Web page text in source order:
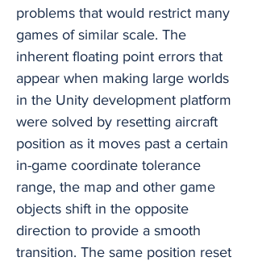
problems that would restrict many
games of similar scale. The
inherent floating point errors that
appear when making large worlds
in the Unity development platform
were solved by resetting aircraft
position as it moves past a certain
in-game coordinate tolerance
range, the map and other game
objects shift in the opposite
direction to provide a smooth
transition. The same position reset